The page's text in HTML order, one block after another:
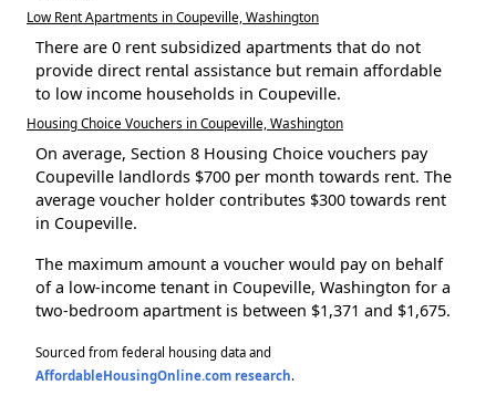
Low Rent Apartments in Coupeville, Washington
There are 0 rent subsidized apartments that do not
provide direct rental assistance but remain affordable
to low income households in Coupeville.
Housing Choice Vouchers in Coupeville, Washington
On average, Section 8 Housing Choice vouchers pay
Coupeville landlords $700 per month towards rent. The
average voucher holder contributes $300 towards rent
in Coupeville.
The maximum amount a voucher would pay on behalf
of a low-income tenant in Coupeville, Washington for a
two-bedroom apartment is between $1,371 and $1,675.
Sourced from federal housing data and
AffordableHousingOnline.com research.